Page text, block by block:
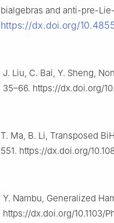
bialgebras and anti-pre-
https://dx.doi.org/
J. Liu, C. Bai, Y. Sheng,
35–66. https://dx.doi.org/
T. Ma, B. Li, Transposed
551. https://dx.doi.org/
Y. Nambu, Generalized
https://dx.doi.org/10.1103/